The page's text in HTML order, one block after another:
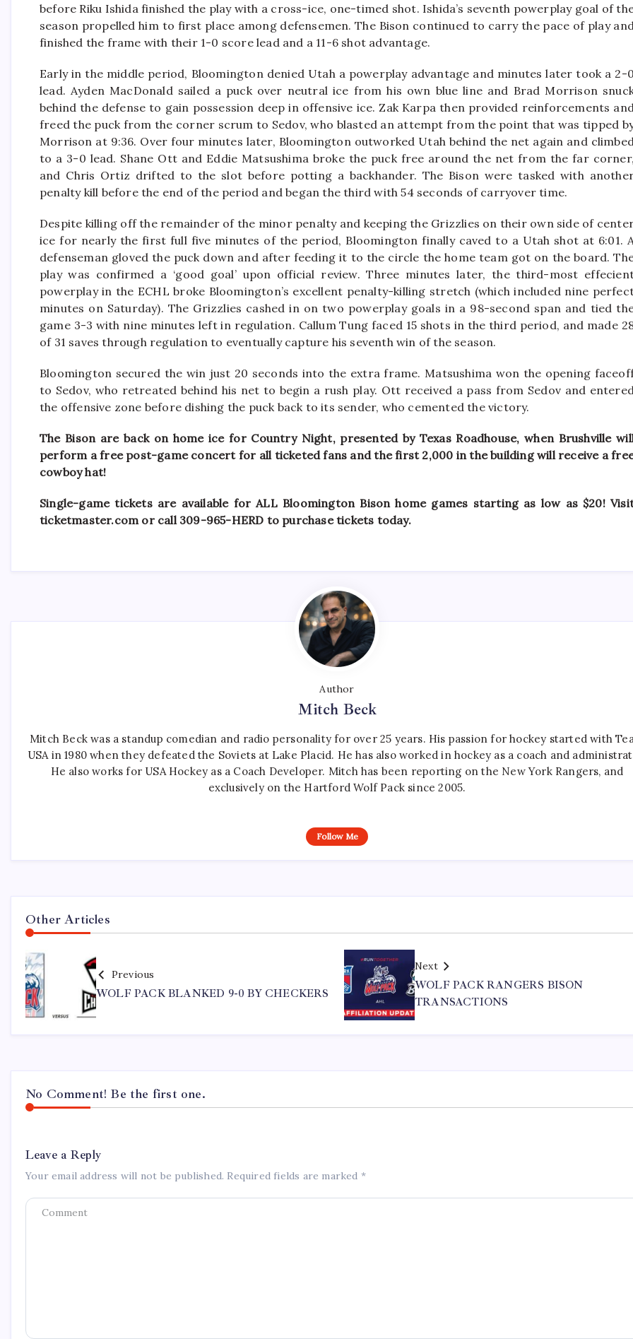
before Riku Ishida finished the play with a cross-ice, one-timed shot. Ishida’s seventh powerplay goal of
season propelled him to first place among defensemen. The Bison continued to carry the pace of play
finished the frame with their 1-0 score lead and a 11-6 shot advantage.
Early in the middle period, Bloomington denied Utah a powerplay advantage and minutes later took a 2-0
lead. Ayden MacDonald sailed a puck over neutral ice from his own blue line and Brad Morrison
behind the defense to gain possession deep in offensive ice. Zak Karpa then provided reinforcements
freed the puck from the corner scrum to Sedov, who blasted an attempt from the point that was tipped
Morrison at 9:36. Over four minutes later, Bloomington outworked Utah behind the net again and
to a 3-0 lead. Shane Ott and Eddie Matsushima broke the puck free around the net from the far corner,
and Chris Ortiz drifted to the slot before potting a backhander. The Bison were tasked with
penalty kill before the end of the period and began the third with 54 seconds of carryover time.
Despite killing off the remainder of the minor penalty and keeping the Grizzlies on their own side of
ice for nearly the first full five minutes of the period, Bloomington finally caved to a Utah shot at 6:01.
defenseman gloved the puck down and after feeding it to the circle the home team got on the board.
play was confirmed a ‘good goal’ upon official review. Three minutes later, the third-most
powerplay in the ECHL broke Bloomington’s excellent penalty-killing stretch (which included nine
minutes on Saturday). The Grizzlies cashed in on two powerplay goals in a 98-second span and tied
game 3-3 with nine minutes left in regulation. Callum Tung faced 15 shots in the third period, and made
of 31 saves through regulation to eventually capture his seventh win of the season.
Bloomington secured the win just 20 seconds into the extra frame. Matsushima won the opening
to Sedov, who retreated behind his net to begin a rush play. Ott received a pass from Sedov and
the offensive zone before dishing the puck back to its sender, who cemented the victory.
The Bison are back on home ice for Country Night, presented by Texas Roadhouse, when Brushville
perform a free post-game concert for all ticketed fans and the first 2,000 in the building will receive a
cowboy hat!
Single-game tickets are available for ALL Bloomington Bison home games starting as low as $20!
ticketmaster.com or call 309-965-HERD to purchase tickets today.
Author
Mitch Beck
Mitch Beck was a standup comedian and radio personality for over 25 years. His passion for hockey started with
USA in 1980 when they defeated the Soviets at Lake Placid. He has also worked in hockey as a coach and
He also works for USA Hockey as a Coach Developer. Mitch has been reporting on the New York Rangers, and
exclusively on the Hartford Wolf Pack since 2005.
Follow Me
Other Articles
Previous
WOLF PACK BLANKED 9-0 BY CHECKERS
Next
WOLF PACK RANGERS BISON
TRANSACTIONS
No Comment! Be the first one.
Leave a Reply
Your email address will not be published. Required fields are marked *